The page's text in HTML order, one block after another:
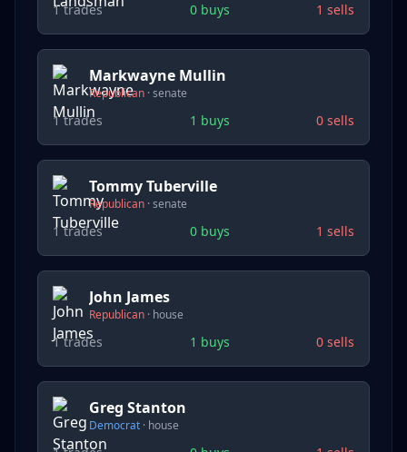
1trades 0buys 1 sells
Markwayne Mullin
Republican ·senate
1trades 1 buys 0 sells
Tommy Tuberville
Republican ·senate
1trades 0buys 1 sells
John James
Republican · house
1trades 1 buys 0 sells
Greg Stanton
Democrat · house